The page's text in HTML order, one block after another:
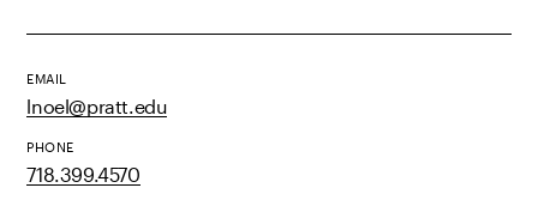
EMAIL
lnoel@pratt.edu
PHONE
718.399.4570